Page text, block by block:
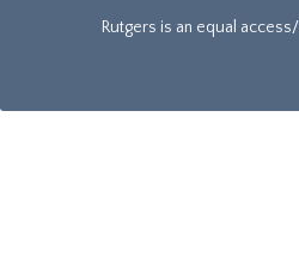
Rutgers is an equal